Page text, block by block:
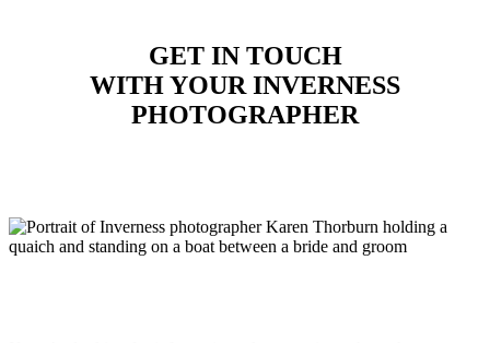
GET IN TOUCH
WITH YOUR INVERNESS
PHOTOGRAPHER